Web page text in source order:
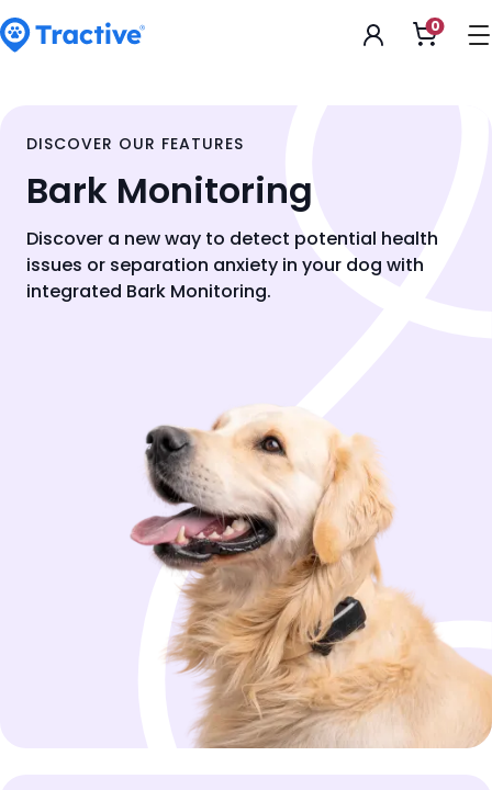
Accessibility
Statement
Open
0
DISCOVER OUR FEATURES
Bark Monitoring
Discover a new way to detect potential health
issues or separation anxiety in your dog with
integrated Bark Monitoring.